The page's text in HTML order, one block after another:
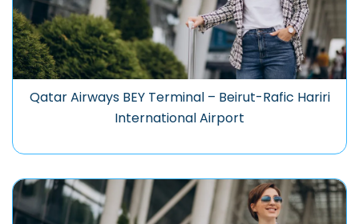
Qatar Airways BEY Terminal – Beirut-Rafic Hariri
International Airport